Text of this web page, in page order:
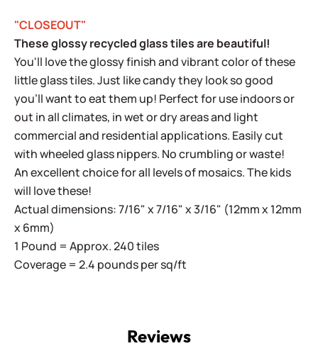
"CLOSEOUT"
These glossy recycled glass tiles are beautiful!
You'll love the glossy finish and vibrant color of these
little glass tiles. Just like candy they look so good
you'll want to eat them up! Perfect for use indoors or
out in all climates, in wet or dry areas and light
commercial and residential applications. Easily cut
with wheeled glass nippers. No crumbling or waste!
An excellent choice for all levels of mosaics. The kids
will love these!
Actual dimensions: 7/16" x 7/16" x 3/16" (12mm x 12mm
x 6mm)
1 Pound = Approx. 240 tiles
Coverage = 2.4 pounds per sq/ft
Reviews